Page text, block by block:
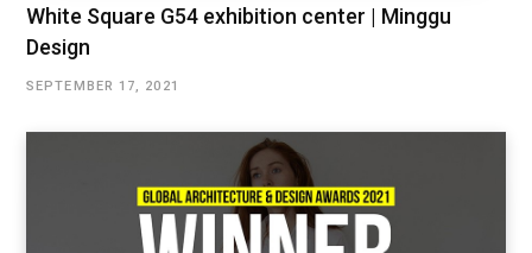
White Square G54 exhibition center | Minggu
Design
SEPTEMBER 17, 2021